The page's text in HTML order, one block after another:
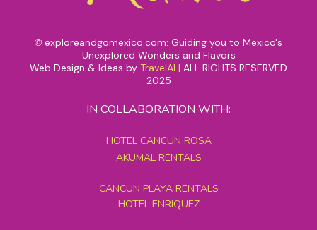
© exploreandgomexico.com: Guiding you to Mexico's
Unexplored Wonders and Flavors
Web Design & Ideas by TravelAI | ALL RIGHTS RESERVED
2025
IN COLLABORATION WITH:
HOTEL CANCUN ROSA
AKUMAL RENTALS
CANCUN PLAYA RENTALS
HOTEL ENRIQUEZ